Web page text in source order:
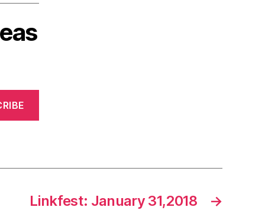
→
Linkfest: January 31,2018